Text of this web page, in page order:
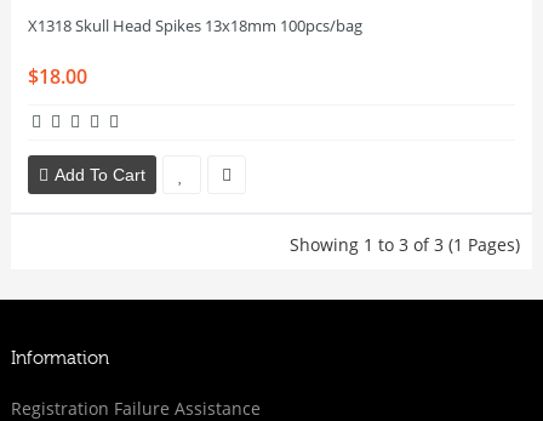
X1318 Skull Head Spikes 13x18mm 100pcs/bag
$18.00
Add To Cart
Showing 1 to 3 of 3 (1 Pages)
Information
Registration Failure Assistance